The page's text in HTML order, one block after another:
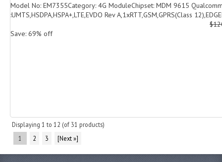
Model No: EM7355Category: 4G ModuleChipset: MDM 9615
:UMTS,HSDPA,HSPA+,LTE,EVDO Rev A,1xRTT,GSM,GPRS(Class
Save: 69% off
Displaying1 to12 (of 31 products)
1
2 3 [Next »]